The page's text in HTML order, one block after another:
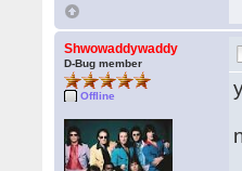
Shwowaddywaddy
D-Bug member
Offline